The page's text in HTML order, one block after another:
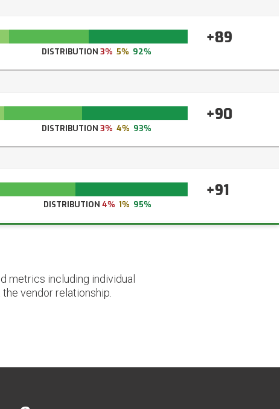
+89
DISTRIBUTION 3% 5% 92%
+90
DISTRIBUTION 3% 4% 93%
+91
DISTRIBUTION 4% 1% 95%
metrics including individual
vendor relationship.